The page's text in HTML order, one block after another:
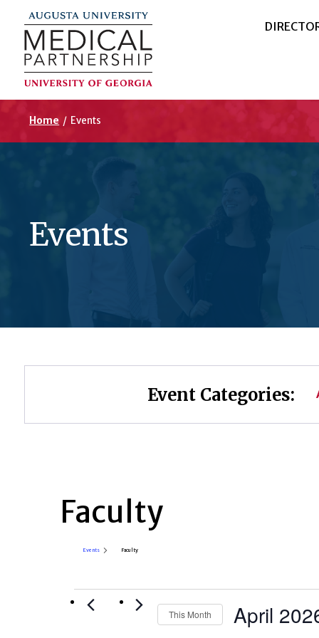
Home / Events
Events
Event Categories:
Faculty
Events Faculty
Events This Month April